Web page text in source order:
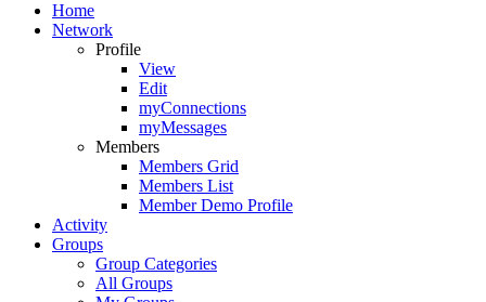
Home
Network
Profile
View
Edit
myConnections
myMessages
Members
Members Grid
Members List
Member Demo Profile
Activity
Groups
Group Categories
All Groups